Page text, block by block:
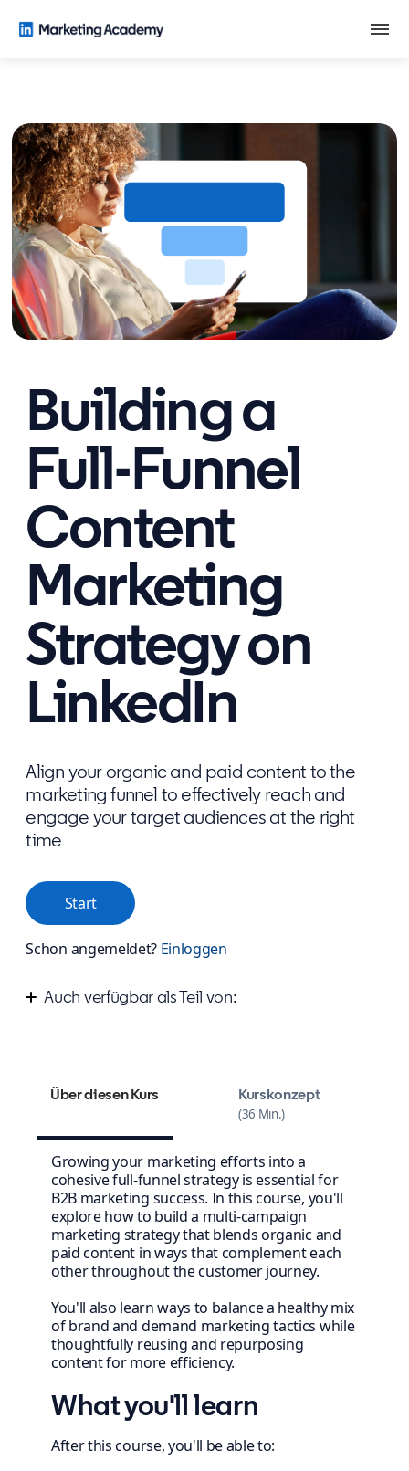
Building a
Full-Funnel
Content
Marketing
Strategy on
LinkedIn
Align your organic and paid content to the
marketing funnel to effectively reach and
engage your target audiences at the right
time
Start
Schon angemeldet? Einloggen
Auch verfügbar als Teil von:
Über diesen Kurs
Growing your marketing efforts into a
cohesive full-funnel strategy is essential for
B2B marketing success. In this course, you'll
explore how to build a multi-campaign
marketing strategy that blends organic and
paid content in ways that complement each
other throughout the customer journey.
You'll also learn ways to balance a healthy mix
of brand and demand marketing tactics while
thoughtfully reusing and repurposing
content for more efficiency.
What you'll learn
After this course, you'll be able to:
Kurskonzept
36 Min.